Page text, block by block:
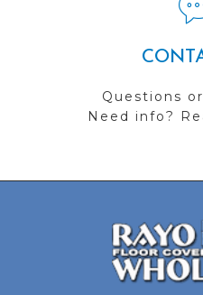
Questions
Need info?